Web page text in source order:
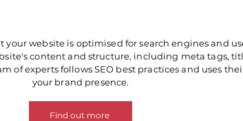
your website is optimised for search engines and
content and structure, including meta tags,
of experts follows SEO best practices and uses
your brand presence.
Find out more